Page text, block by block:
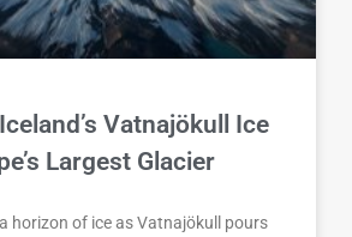
Vatnajökull Ice
Largest Glacier
horizon of ice as Vatnajökull pours